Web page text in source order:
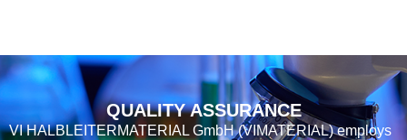
QUALITY ASSURANCE
VI HALBLEITERMATERIAL GmbH (VIMATERIAL) employs